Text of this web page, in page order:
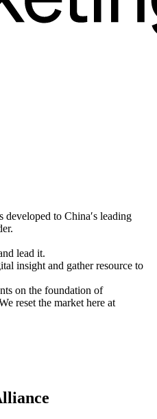
to China′s leading
lead it.
insight and gather resource to
on the foundation of
reset the market here at